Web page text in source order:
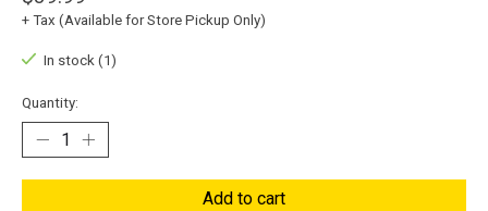
+ Tax (Available for Store Pickup Only)
In stock (1)
Quantity:
Add to cart